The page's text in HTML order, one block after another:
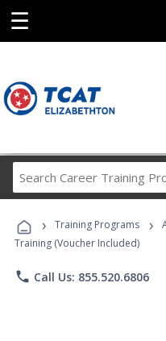
☰
› Training Programs ›
Training (Voucher Included)
phone Call Us: 855.520.6806